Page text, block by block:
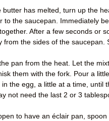
butter has melted, turn up the
to the saucepan. Immediately
After a few seconds or
from the sides of the saucepan.
pan from the heat. Let the
them with the fork. Pour a
the egg, a little at a time, until
not need the last 2 or 3
to have an éclair pan,